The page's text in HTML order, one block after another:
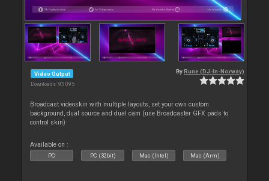
Video Output
Downloads: 93 095
By Rune (DJ-In-Norway)
Broadcast videoskin with multiple layouts, set your own custom
background, dual source and dual cam (use Broadcaster GFX pads to
control skin)
Available on :
PC PC (32bit) Mac (Intel) Mac (Arm)